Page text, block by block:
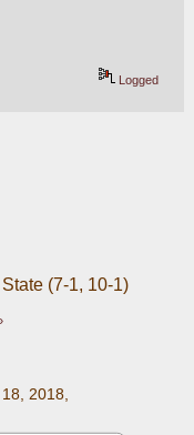
Logged
(7-1, 10-1)
2018,